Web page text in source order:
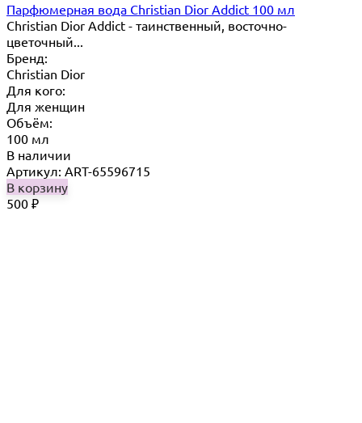
Парфюмерная вода Christian Dior Addict 100 мл
Christian Dior Addict - таинственный, восточно-
цветочный...
Бренд:
Christian Dior
Для кого:
Для женщин
Объём:
100 мл
В наличии
Артикул: ART-65596715
В корзину
500 ₽